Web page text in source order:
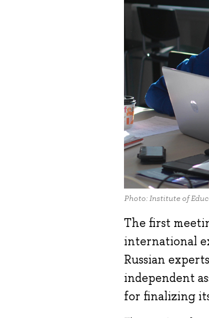
Photo: Institute of
The first
international
Russian
independent
for finalizing